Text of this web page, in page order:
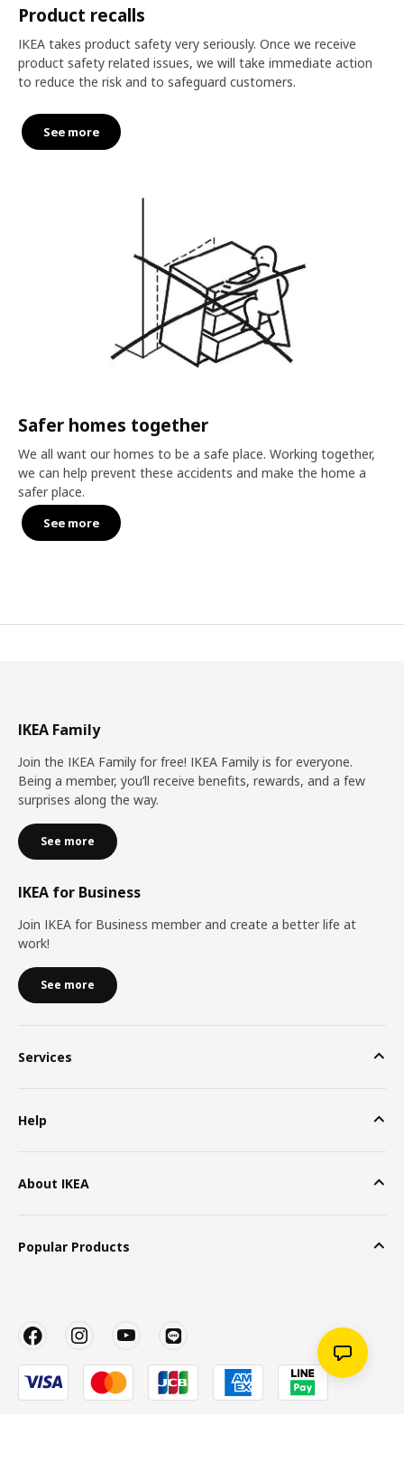
Product recalls
IKEA takes product safety very seriously. Once we receive
product safety related issues, we will take immediate action
to reduce the risk and to safeguard customers.
See more
Safer homes together
We all want our homes to be a safe place. Working together,
we can help prevent these accidents and make the home a
safer place.
See more
IKEA Family
Join the IKEA Family for free! IKEA Family is for everyone.
Being a member, you’ll receive benefits, rewards, and a few
surprises along the way.
See more
IKEA for Business
Join IKEA for Business member and create a better life at
work!
See more
Services
Help
About IKEA
Popular Products